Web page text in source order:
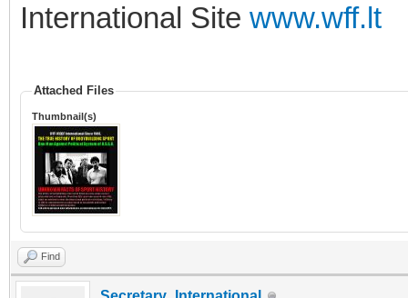
International Site www.wff.lt
Attached Files
Thumbnail(s)
Find